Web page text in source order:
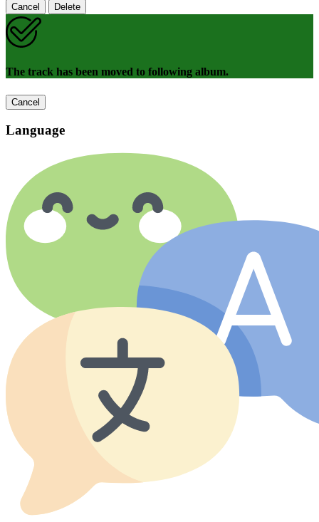
Cancel Delete
The track has been moved to following album.
Cancel
Language